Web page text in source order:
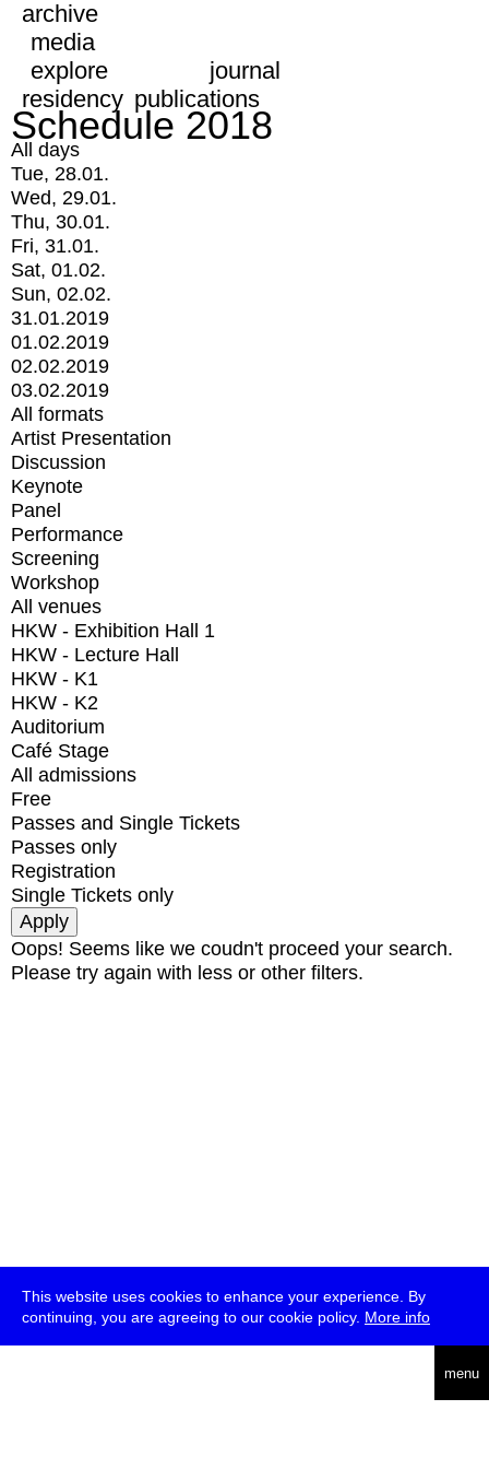
This website uses cookies to enhance your experience. By
continuing, you are agreeing to our cookie policy. More info
menu
archive
media
explore
journal
residency publications
Schedule 2018
All days
Tue, 28.01.
Wed, 29.01.
Thu, 30.01.
Fri, 31.01.
Sat, 01.02.
Sun, 02.02.
31.01.2019
01.02.2019
02.02.2019
03.02.2019
All formats
Artist Presentation
Discussion
Keynote
Panel
Performance
Screening
Workshop
All venues
HKW - Exhibition Hall 1
HKW - Lecture Hall
HKW - K1
HKW - K2
Auditorium
Café Stage
All admissions
Free
Passes and Single Tickets
Passes only
Registration
Single Tickets only
Oops! Seems like we coudn't proceed your search.
Please try again with less or other filters.